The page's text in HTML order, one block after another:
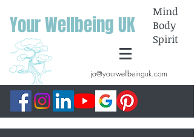
Your Wellbeing UK
Mind
Body
Spirit
jo@yourwellbeinguk.com